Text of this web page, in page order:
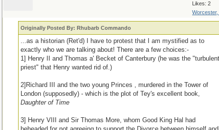
Likes: 2
Worcester,
Originally Posted By: Rhubarb Commando
...as a historian (Ret'd) I have to protest that I am mystified as to
exactly who we are talking about! There are a few choices:-
1] Henry II and Thomas a' Becket of Canterbury (he was the
priest" that Henry wanted rid of.)
2]Richard III and the two young Princes , murdered in the Tower of
London (supposedly) - which is the plot of Tey's excellent book,
Daughter of Time
3] Henry VIII and Sir Thomas More, whom Good King Hal had